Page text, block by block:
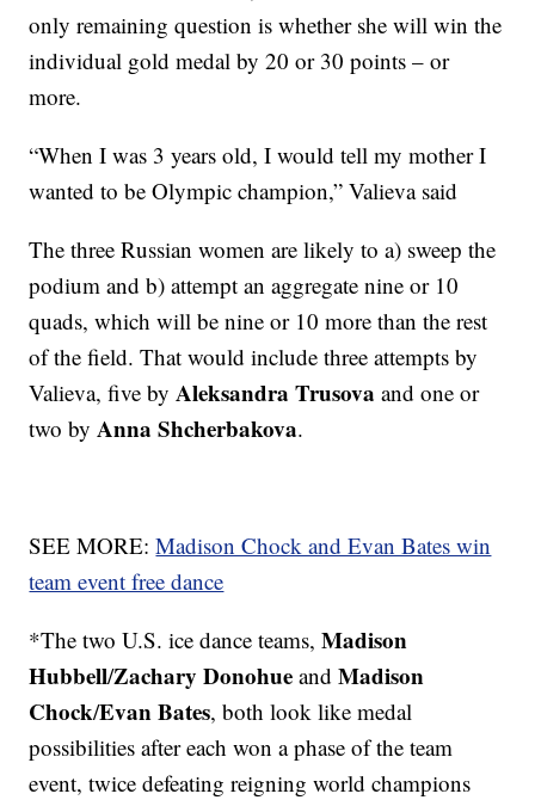
only remaining question is whether she will win the
individual gold medal by 20 or 30 points – or
more.
“When I was 3 years old, I would tell my mother I
wanted to be Olympic champion,” Valieva said
The three Russian women are likely to a) sweep the
podium and b) attempt an aggregate nine or 10
quads, which will be nine or 10 more than the rest
of the field. That would include three attempts by
Valieva, five byAleksandra Trusova and one or
two byAnna Shcherbakova.
SEE MORE:Madison Chock and Evan Bates win
team event free dance
*The two U.S. ice dance teams,Madison
Hubbell/Zachary Donohue andMadison
Chock/Evan Bates, both look like medal
possibilities after each won a phase of the team
event, twice defeating reigning world champions